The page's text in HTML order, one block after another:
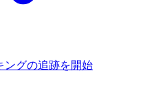
ングの追跡を開始